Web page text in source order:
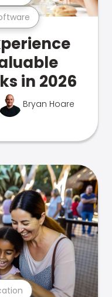
in 2026
Bryan Hoare